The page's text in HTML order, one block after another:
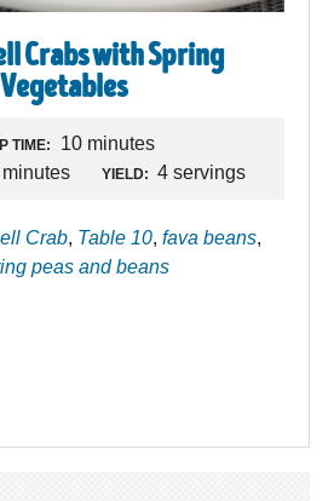
Crabs with Spring
Vegetables
TIME: 10 minutes
YIELD: 4 servings
Crab, Table 10, fava beans,
peas and beans